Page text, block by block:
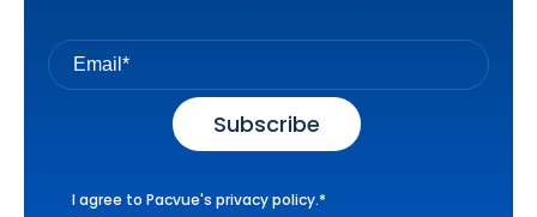
I agree to Pacvue's privacy policy.*